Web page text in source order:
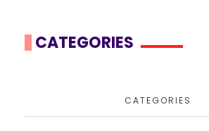
CATEGORIES
CATEGORIES